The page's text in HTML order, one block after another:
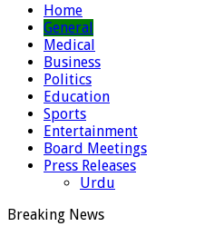
Home
General
Medical
Business
Politics
Education
Sports
Entertainment
Board Meetings
Press Releases
Urdu
Breaking News